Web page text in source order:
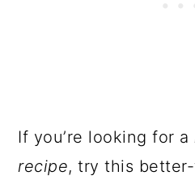
If you’re looking for a
recipe, try this